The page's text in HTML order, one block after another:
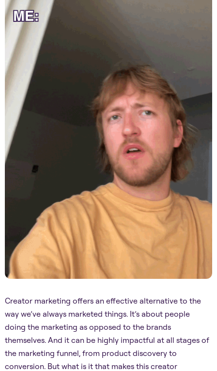
Creator marketing offers an effective alternative to the
way we’ve always marketed things. It’s about people
doing the marketing as opposed to the brands
themselves. And it can be highly impactful at all stages of
the marketing funnel, from product discovery to
conversion. But what is it that makes this creator